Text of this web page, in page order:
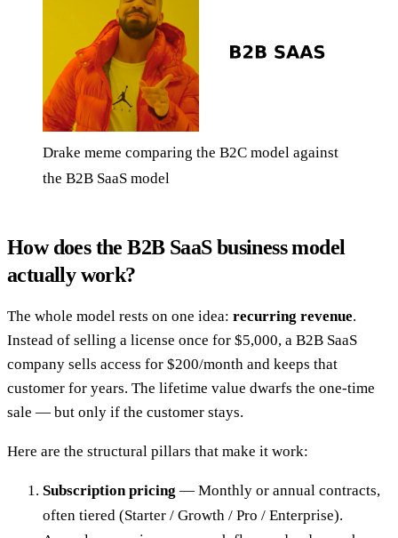
Drake meme comparing the B2C model against
the B2B SaaS model
How does the B2B SaaS business model
actually work?
The whole model rests on one idea: recurring revenue.
Instead of selling a license once for $5,000, a B2B SaaS
company sells access for $200/month and keeps that
customer for years. The lifetime value dwarfs the one-time
sale — but only if the customer stays.
Here are the structural pillars that make it work:
Subscription pricing — Monthly or annual contracts,
often tiered (Starter / Growth / Pro / Enterprise).